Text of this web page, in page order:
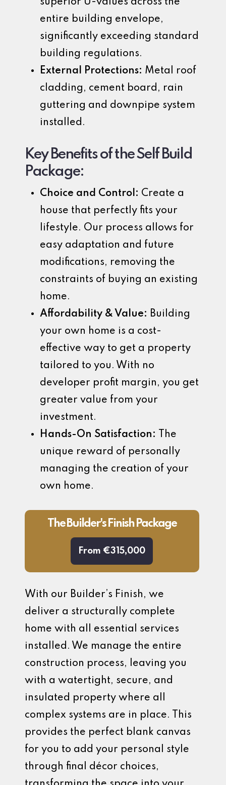
entire building envelope,
significantly exceeding standard
building regulations.
External Protections: Metal roof
cladding, cement board, rain
guttering and downpipe system
installed.
Key Benefits of the Self Build
Package:
Choice and Control: Create a
house that perfectly fits your
lifestyle. Our process allows for
easy adaptation and future
modifications, removing the
constraints of buying an existing
home.
Affordability & Value: Building
your own home is a cost-
effective way to get a property
tailored to you. With no
developer profit margin, you get
greater value from your
investment.
Hands-On Satisfaction: The
unique reward of personally
managing the creation of your
own home.
The Builder's Finish Package
From €315,000
With our Builder’s Finish, we
deliver a structurally complete
home with all essential services
installed. We manage the entire
construction process, leaving you
with a watertight, secure, and
insulated property where all
complex systems are in place. This
provides the perfect blank canvas
for you to add your personal style
through final décor choices,